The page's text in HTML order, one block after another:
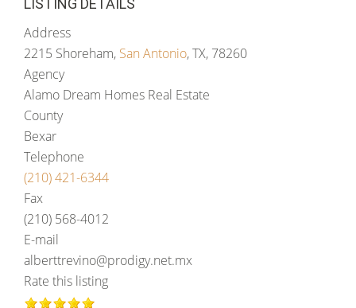
LISTING DETAILS
Address
2215 Shoreham, San Antonio, TX, 78260
Agency
Alamo Dream Homes Real Estate
County
Bexar
Telephone
(210) 421-6344
Fax
(210) 568-4012
E-mail
alberttrevino@prodigy.net.mx
Rate this listing